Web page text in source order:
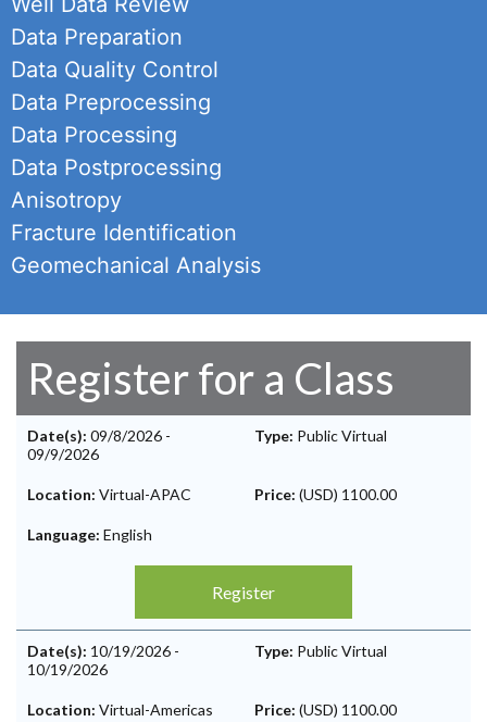
Data Preparation
Data Quality Control
Data Preprocessing
Data Processing
Data Postprocessing
Anisotropy
Fracture Identification
Geomechanical Analysis
Register for a Class
Date(s): 09/8/2026 -
09/9/2026
Type: Public Virtual
Location: Virtual-APAC Price: (USD) 1100.00
Language: English
Register
Date(s): 10/19/2026 -
10/19/2026
Type: Public Virtual
Location: Virtual-Americas Price: (USD) 1100.00